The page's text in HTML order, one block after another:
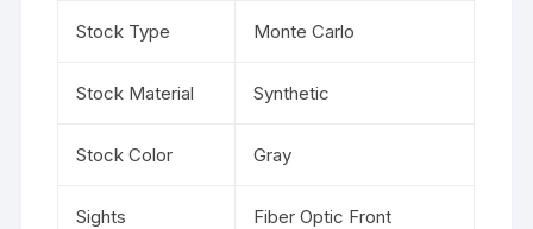
Stock Type Monte Carlo
Stock Material Synthetic
Stock Color Gray
Sights Fiber Optic Front